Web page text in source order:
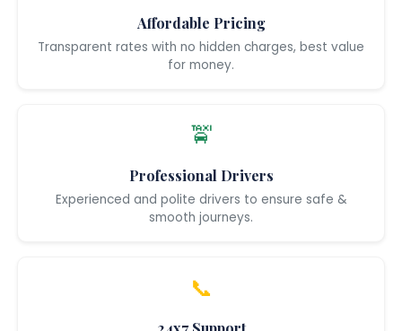
Affordable Pricing
Transparent rates with no hidden charges, best value
for money.
🚖
Professional Drivers
Experienced and polite drivers to ensure safe &
smooth journeys.
📞